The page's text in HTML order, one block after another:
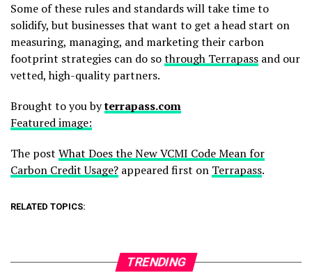
Some of these rules and standards will take time to
solidify, but businesses that want to get a head start on
measuring, managing, and marketing their carbon
footprint strategies can do sothrough Terrapass and our
vetted, high-quality partners.
Brought to you byterrapass.com
Featured image:
The post What Does the New VCMI Code Mean for
Carbon Credit Usage? appeared first on Terrapass.
RELATED TOPICS:
TRENDING